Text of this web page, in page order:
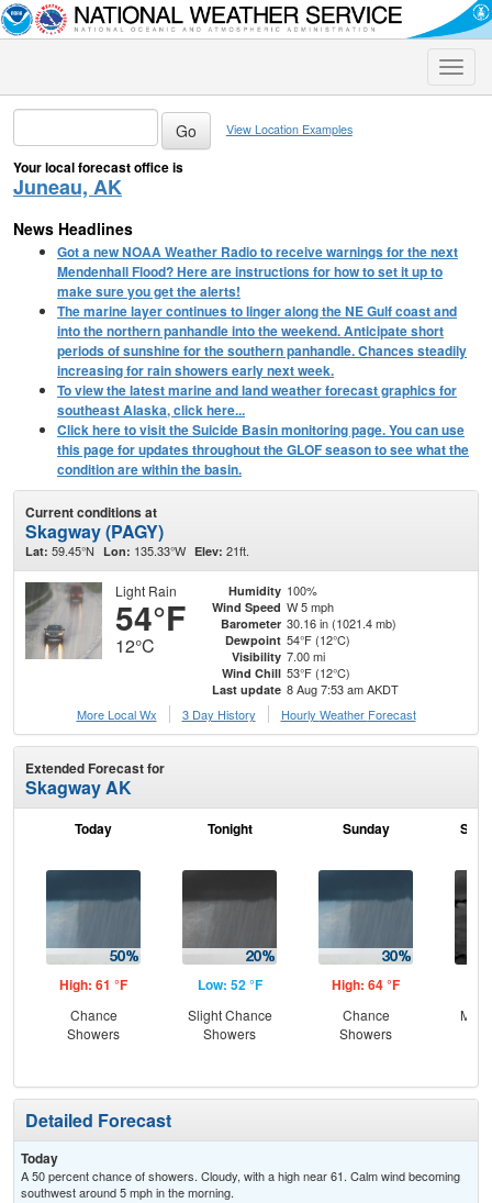
Toggle
View Location Examples
Your local forecast office is
Juneau, AK
News Headlines
Got a new NOAA Weather Radio to receive warnings for the next
Mendenhall Flood? Here are instructions for how to set it up to
make sure you get the alerts!
The marine layer continues to linger along the NE Gulf coast and
into the northern panhandle into the weekend. Anticipate short
periods of sunshine for the southern panhandle. Chances steadily
increasing for rain showers early next week.
To view the latest marine and land weather forecast graphics for
southeast Alaska, click here...
Click here to visit the Suicide Basin monitoring page. You can use
this page for updates throughout the GLOF season to see what the
condition are within the basin.
Current conditions at
Skagway (PAGY)
Lat: 59.45°N Lon: 135.33°W Elev: 21ft.
Light Rain
54°F
12°C
Humidity 100%
Wind Speed W 5 mph
Barometer 30.16 in (1021.4 mb)
Dewpoint 54°F (12°C)
Visibility 7.00 mi
Wind Chill 53°F (12°C)
Last update 8 Aug 7:53 am AKDT
More Local Wx
3 Day History Hourly Weather Forecast
Extended Forecast for
Skagway AK
Today
High: 61 °F
Chance
Showers
Tonight
Low: 52 °F
Slight Chance
Showers
Sunday
High: 64 °F
Chance
Showers
Detailed Forecast
Today
A 50 percent chance of showers. Cloudy, with a high near 61. Calm wind becoming
southwest around 5 mph in the morning.